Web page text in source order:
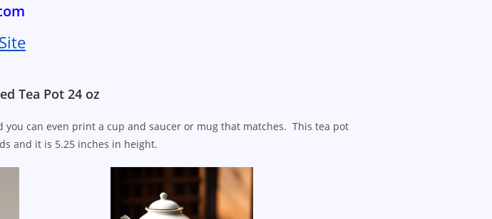
Tea Pot 24 oz
can even print a cup and saucer or mug that matches. This tea pot
and it is 5.25 inches in height.